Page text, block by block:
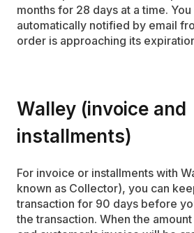
months for 28 days at a time.
automatically notified by email
order is approaching its
Walley (invoice and
installments)
For invoice or installments with
known as Collector), you can
transaction for 90 days before
the transaction. When the